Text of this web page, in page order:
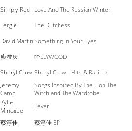
Simply Red
Love And The Russian Winter
Fergie
The Dutchess
David MartinSomething in Your Eyes
庾澄庆
哈LLYWOOD
Sheryl Crow Sheryl Crow - Hits & Rarities
Jeremy
Camp
Songs Inspired By The Lion The
Witch and The Wardrobe
Kylie
Minogue
Fever
蔡淳佳
蔡淳佳 EP